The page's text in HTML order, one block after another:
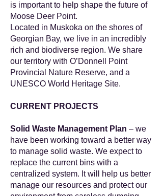
is important to help shape the future of
Moose Deer Point.
Located in Muskoka on the shores of
Georgian Bay, we live in an incredibly
rich and biodiverse region. We share
our territory with O’Donnell Point
Provincial Nature Reserve, and a
UNESCO World Heritage Site.
CURRENT PROJECTS
Solid Waste Management Plan – we
have been working toward a better way
to manage solid waste. We expect to
replace the current bins with a
centralized system. It will help us better
manage our resources and protect our